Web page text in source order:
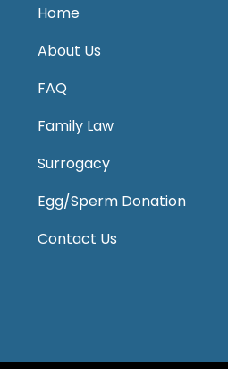
Home
About Us
FAQ
Family Law
Surrogacy
Egg/Sperm Donation
Contact Us